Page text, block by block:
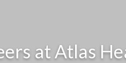
at Atlas